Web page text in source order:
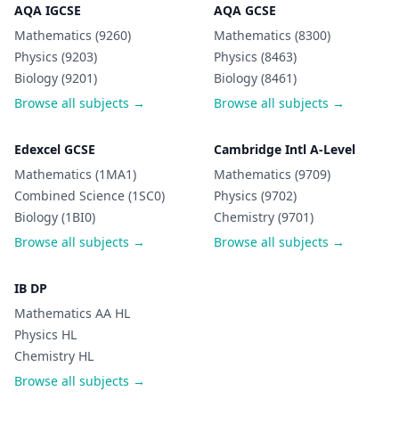
AQA IGCSE
Mathematics (9260)
Physics (9203)
Biology (9201)
Browse all subjects →
AQA GCSE
Mathematics (8300)
Physics (8463)
Biology (8461)
Browse all subjects →
Edexcel GCSE
Mathematics (1MA1)
Combined Science (1SC0)
Biology (1BI0)
Browse all subjects →
Cambridge Intl A-Level
Mathematics (9709)
Physics (9702)
Chemistry (9701)
Browse all subjects →
IB DP
Mathematics AA HL
Physics HL
Chemistry HL
Browse all subjects →